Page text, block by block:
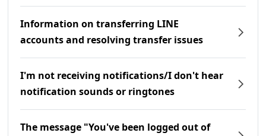
Information on transferring LINE
accounts and resolving transfer issues
I'm not receiving notifications/I don't hear
notification sounds or ringtones
The message "You've been logged out of